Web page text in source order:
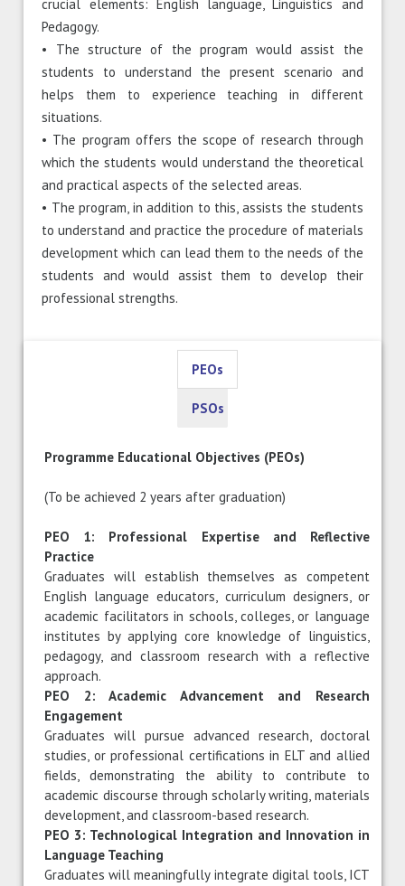
crucial elements: English language, Linguistics and
Pedagogy.
• The structure of the program would assist the
students to understand the present scenario and
helps them to experience teaching in different
situations.
• The program offers the scope of research through
which the students would understand the theoretical
and practical aspects of the selected areas.
• The program, in addition to this, assists the students
to understand and practice the procedure of materials
development which can lead them to the needs of the
students and would assist them to develop their
professional strengths.
PEOs
PSOs
Programme Educational Objectives (PEOs)
(To be achieved 2 years after graduation)
PEO 1: Professional Expertise and Reflective
Practice
Graduates will establish themselves as competent
English language educators, curriculum designers, or
academic facilitators in schools, colleges, or language
institutes by applying core knowledge of linguistics,
pedagogy, and classroom research with a reflective
approach.
PEO 2: Academic Advancement and Research
Engagement
Graduates will pursue advanced research, doctoral
studies, or professional certifications in ELT and allied
fields, demonstrating the ability to contribute to
academic discourse through scholarly writing, materials
development, and classroom-based research.
PEO 3: Technological Integration and Innovation in
Language Teaching
Graduates will meaningfully integrate digital tools, ICT